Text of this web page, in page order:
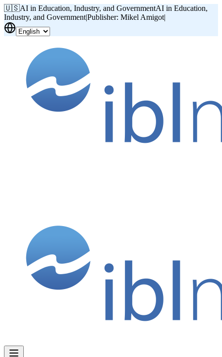
🇺🇸AI in Education, Industry, and GovernmentAI in Education,
Industry, and Government|Publisher: Mikel Amigot|